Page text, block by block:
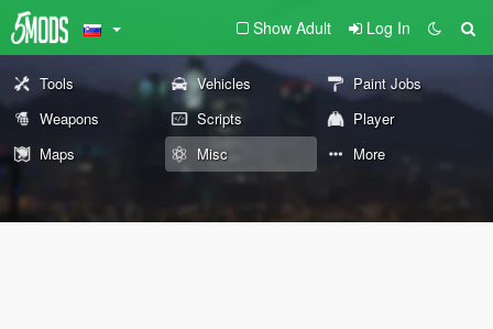
Show Adult Log In
Tools Vehicles
Paint Jobs
Weapons
Scripts
Player
Maps
Misc More